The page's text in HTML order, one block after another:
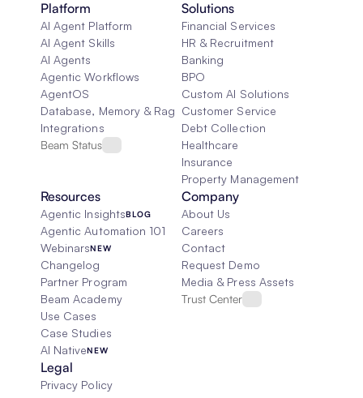
Platform
AI Agent Platform
AI Agent Skills
AI Agents
Agentic Workflows
AgentOS
Database, Memory & Rag
Integrations
Beam Status
Solutions
Financial Services
HR & Recruitment
Banking
BPO
Custom AI Solutions
Customer Service
Debt Collection
Healthcare
Insurance
Property Management
Resources
Agentic InsightsBLOG
Agentic Automation 101
WebinarsNEW
Changelog
Partner Program
Beam Academy
Use Cases
Case Studies
AI NativeNEW
Company
About Us
Careers
Contact
Request Demo
Media & Press Assets
Trust Center
Legal
Privacy Policy